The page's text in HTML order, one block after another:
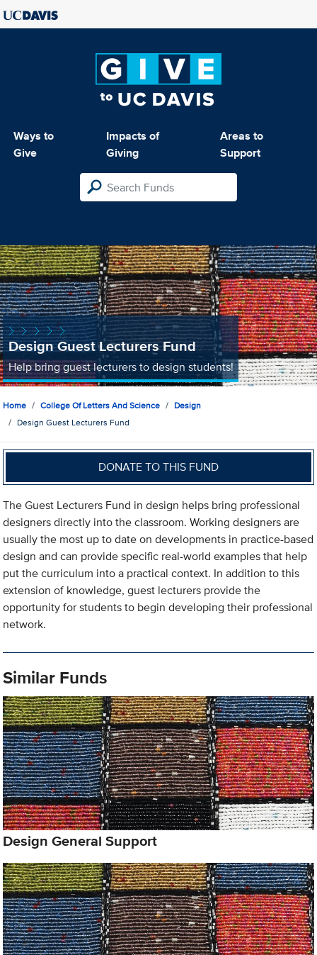
Ways to
Give
Impacts of
Giving
Areas to
Support
Design Guest Lecturers Fund
Help bring guest lecturers to design students!
Home College Of Letters And Science
Design
Design Guest Lecturers Fund
DONATE TO THIS FUND
The Guest Lecturers Fund in design helps bring professional
designers directly into the classroom. Working designers are
usually the most up to date on developments in practice-based
design and can provide specific real-world examples that help
put the curriculum into a practical context. In addition to this
extension of knowledge, guest lecturers provide the
opportunity for students to begin developing their professional
network.
Similar Funds
Design General Support